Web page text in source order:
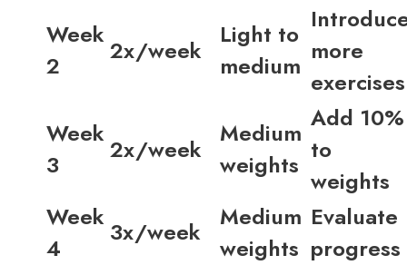
Week
2
2x/week
Light to
medium more
exercises
Week
3
2x/week
Medium
weights
Add 10%
to
weights
Week
4
3x/week
Medium
weights
Evaluate
progress